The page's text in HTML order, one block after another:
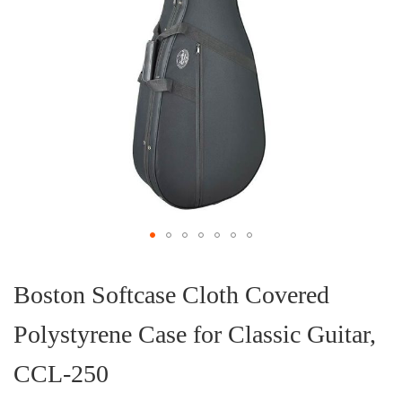
the
beginning
the
images
Boston Softcase Cloth Covered
Polystyrene Case for Classic Guitar,
CCL-250